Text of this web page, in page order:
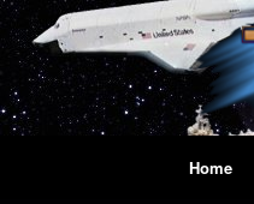
Home